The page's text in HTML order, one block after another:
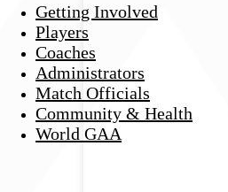
Getting Involved
Players
Coaches
Administrators
Match Officials
Community & Health
World GAA